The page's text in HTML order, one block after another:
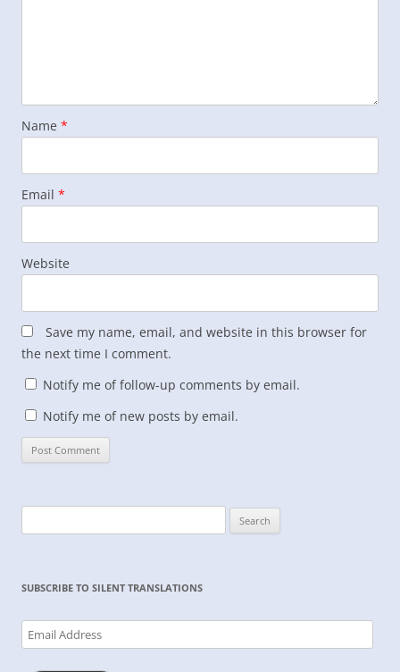
Name *
Email *
Website
Save my name, email, and website in this browser for
the next time I comment.
Notify me of follow-up comments by email.
Notify me of new posts by email.
for:
SUBSCRIBE TO SILENT TRANSLATIONS
Email
Address